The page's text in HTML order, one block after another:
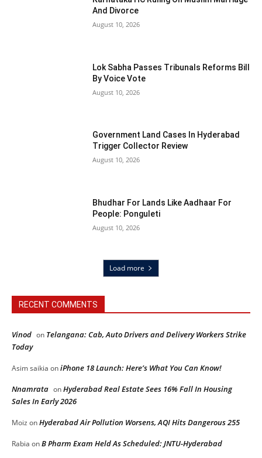
And Divorce
August 10, 2026
Lok Sabha Passes Tribunals Reforms Bill
By Voice Vote
August 10, 2026
Government Land Cases In Hyderabad
Trigger Collector Review
August 10, 2026
Bhudhar For Lands Like Aadhaar For
People: Ponguleti
August 10, 2026
Load more
RECENT COMMENTS
Vinod on Telangana: Cab, Auto Drivers and Delivery Workers Strike
Today
Asim saikia oniPhone 18 Launch: Here’s What You Can Know!
Nnamrata onHyderabad Real Estate Sees 16% Fall In Housing
Sales In Early 2026
Moiz onHyderabad Air Pollution Worsens, AQI Hits Dangerous 255
Rabia onB Pharm Exam Held As Scheduled: JNTU-Hyderabad